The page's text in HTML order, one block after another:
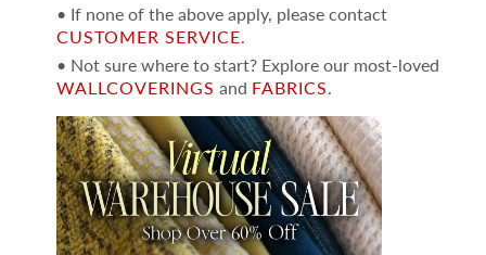
• If none of the above apply, please contact
CUSTOMER SERVICE.
• Not sure where to start? Explore our most-loved
WALLCOVERINGS and FABRICS.